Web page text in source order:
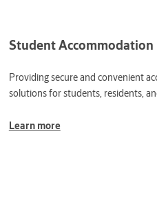
Student Accommodation
Providing secure and convenient
solutions for students, residents,
Learn more